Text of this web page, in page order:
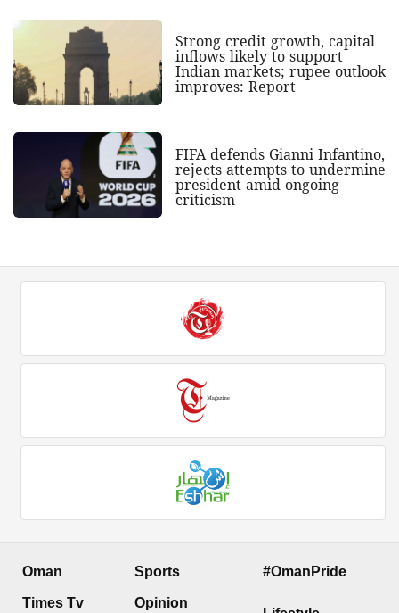
Strong credit growth, capital
inflows likely to support
Indian markets; rupee outlook
improves: Report
FIFA defends Gianni Infantino,
rejects attempts to undermine
president amid ongoing
criticism
Oman
Times Tv
Sports
Opinion
#OmanPride